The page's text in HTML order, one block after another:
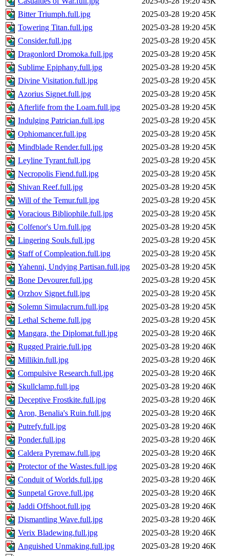
Bitter Triumph.full.jpg
2025-03-28 19:20 45K
Towering Titan.full.jpg
2025-03-28 19:20 45K
Consider.full.jpg
2025-03-28 19:20 45K
Dragonlord Dromoka.full.jpg
2025-03-28 19:20 45K
Sublime Epiphany.full.jpg
2025-03-28 19:20 45K
Divine Visitation.full.jpg
2025-03-28 19:20 45K
Azorius Signet.full.jpg
2025-03-28 19:20 45K
Afterlife from the Loam.full.jpg
2025-03-28 19:20 45K
Indulging Patrician.full.jpg
2025-03-28 19:20 45K
Ophiomancer.full.jpg
2025-03-28 19:20 45K
Mindblade Render.full.jpg
2025-03-28 19:20 45K
Leyline Tyrant.full.jpg
2025-03-28 19:20 45K
Necropolis Fiend.full.jpg
2025-03-28 19:20 45K
Shivan Reef.full.jpg
2025-03-28 19:20 45K
Will of the Temur.full.jpg
2025-03-28 19:20 45K
Voracious Bibliophile.full.jpg
2025-03-28 19:20 45K
Colfenor's Urn.full.jpg
2025-03-28 19:20 45K
Lingering Souls.full.jpg
2025-03-28 19:20 45K
Staff of Compleation.full.jpg
2025-03-28 19:20 45K
Yahenni, Undying Partisan.full.jpg
2025-03-28 19:20 45K
Bone Devourer.full.jpg
2025-03-28 19:20 45K
Orzhov Signet.full.jpg
2025-03-28 19:20 45K
Solemn Simulacrum.full.jpg
2025-03-28 19:20 45K
Lethal Scheme.full.jpg
2025-03-28 19:20 45K
Mangara, the Diplomat.full.jpg
2025-03-28 19:20 46K
Rugged Prairie.full.jpg
2025-03-28 19:20 46K
Millikin.full.jpg
2025-03-28 19:20 46K
Compulsive Research.full.jpg
2025-03-28 19:20 46K
Skullclamp.full.jpg
2025-03-28 19:20 46K
Deceptive Frostkite.full.jpg
2025-03-28 19:20 46K
Aron, Benalia's Ruin.full.jpg
2025-03-28 19:20 46K
Putrefy.full.jpg
2025-03-28 19:20 46K
Ponder.full.jpg
2025-03-28 19:20 46K
Caldera Pyremaw.full.jpg
2025-03-28 19:20 46K
Protector of the Wastes.full.jpg
2025-03-28 19:20 46K
Conduit of Worlds.full.jpg
2025-03-28 19:20 46K
Sunpetal Grove.full.jpg
2025-03-28 19:20 46K
Jaddi Offshoot.full.jpg
2025-03-28 19:20 46K
Dismantling Wave.full.jpg
2025-03-28 19:20 46K
Verix Bladewing.full.jpg
2025-03-28 19:20 46K
Anguished Unmaking.full.jpg
2025-03-28 19:20 46K